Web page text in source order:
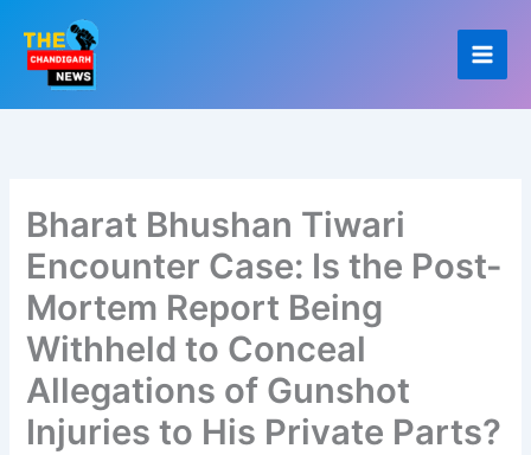
content
Bharat Bhushan Tiwari
Encounter Case: Is the Post-
Mortem Report Being
Withheld to Conceal
Allegations of Gunshot
Injuries to His Private Parts?